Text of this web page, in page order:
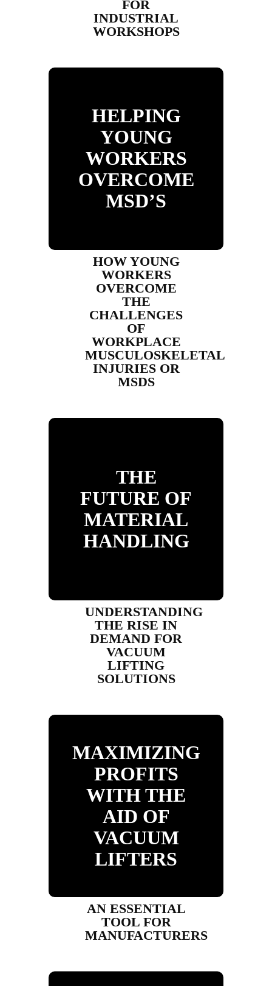
FOR
INDUSTRIAL
WORKSHOPS
HELPING
YOUNG
WORKERS
OVERCOME
MSD’S
HOW YOUNG
WORKERS
OVERCOME
THE
CHALLENGES
OF
WORKPLACE
MUSCULOSKELETAL
INJURIES OR
MSDS
THE
FUTURE OF
MATERIAL
HANDLING
UNDERSTANDING
THE RISE IN
DEMAND FOR
VACUUM
LIFTING
SOLUTIONS
MAXIMIZING
PROFITS
WITH THE
AID OF
VACUUM
LIFTERS
AN ESSENTIAL
TOOL FOR
MANUFACTURERS